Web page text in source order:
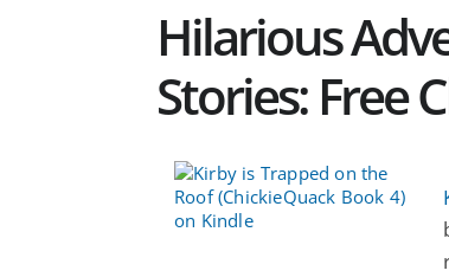
Hilarious
Stories: Free